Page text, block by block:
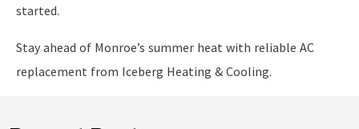
started.
Stay ahead of Monroe’s summer heat with reliable AC
replacement from Iceberg Heating & Cooling.